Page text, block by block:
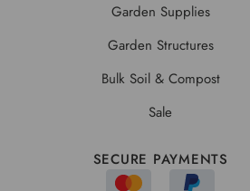
Garden Supplies
Garden Structures
Bulk Soil & Compost
Sale
SECURE PAYMENTS